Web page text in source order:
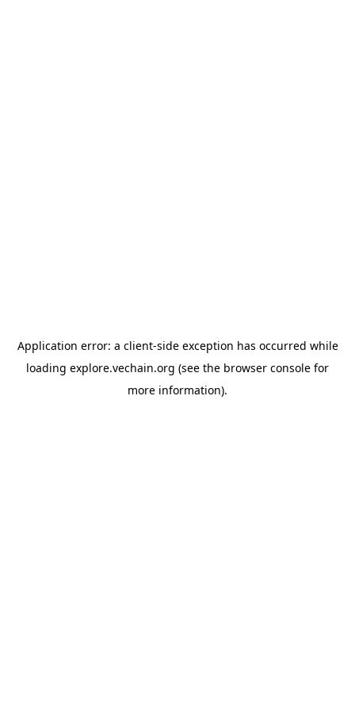
Application error: a client-side exception has occurred while
loading explore.vechain.org (see the browser console for
more information).